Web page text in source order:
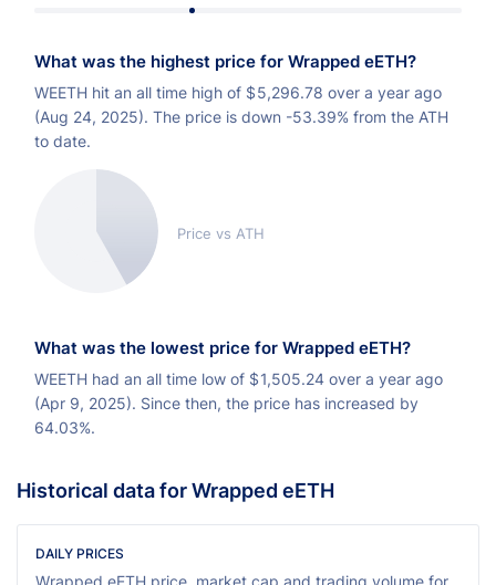
What was the highest price for Wrapped eETH?
WEETH hit an all time high of $5,296.78 over a year ago
(Aug 24, 2025). The price is down -53.39% from the ATH
to date.
Price vs ATH
What was the lowest price for Wrapped eETH?
WEETH had an all time low of $1,505.24 over a year ago
(Apr 9, 2025). Since then, the price has increased by
64.03%.
Historical data for Wrapped eETH
DAILY PRICES